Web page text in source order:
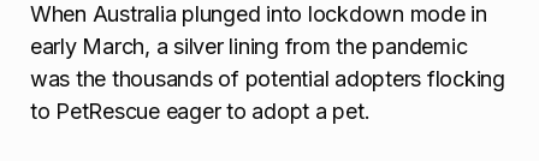
When Australia plunged into lockdown mode in
early March, a silver lining from the pandemic
was the thousands of potential adopters flocking
to PetRescue eager to adopt a pet.